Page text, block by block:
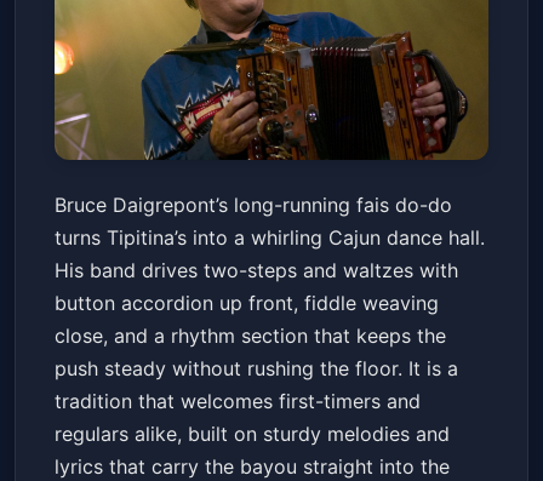
Fais Do-Do With Bruce
Daigrepont Cajun Band
Tipitina'sSun, May 31 at 5:15 PM
Get Tickets
Bruce Daigrepont’s long-running fais do-do
turns Tipitina’s into a whirling Cajun dance hall.
His band drives two-steps and waltzes with
button accordion up front, fiddle weaving
close, and a rhythm section that keeps the
push steady without rushing the floor. It is a
tradition that welcomes first-timers and
regulars alike, built on sturdy melodies and
lyrics that carry the bayou straight into the